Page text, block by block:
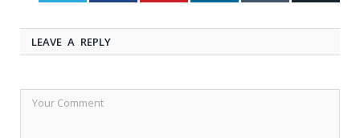
LEAVE A REPLY